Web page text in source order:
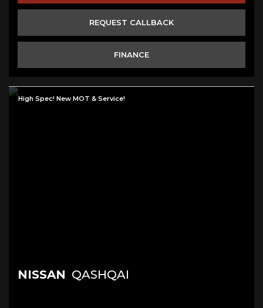
REQUEST CALLBACK
FINANCE
High Spec! New MOT & Service!
NISSAN QASHQAI